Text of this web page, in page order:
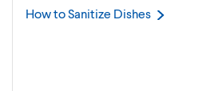
How to Sanitize Dishes